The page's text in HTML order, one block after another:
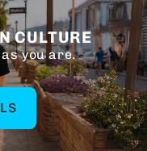
CULTURE
you are.